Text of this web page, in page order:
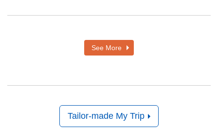
See More
Tailor-made My Trip